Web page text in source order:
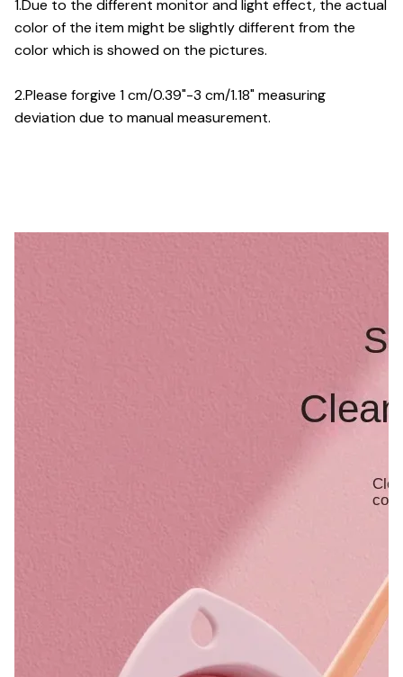
1.Due to the different monitor and light effect, the actual
color of the item might be slightly different from the
color which is showed on the pictures.
2.Please forgive 1 cm/0.39"-3 cm/1.18" measuring
deviation due to manual measurement.